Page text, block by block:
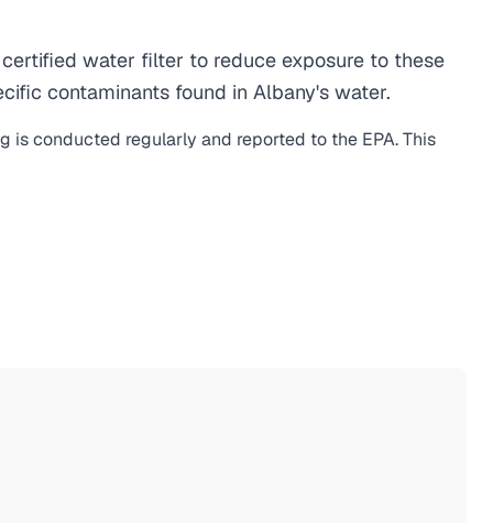
water filter to reduce exposure to these
contaminants found in Albany's water.
is conducted regularly and reported to the EPA. This